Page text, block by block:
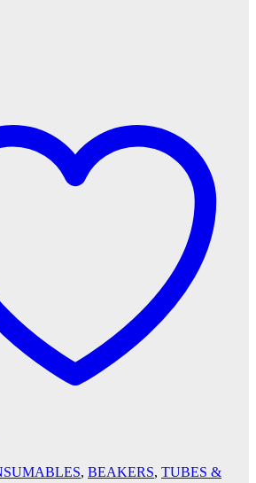
, BEAKERS, TUBES &